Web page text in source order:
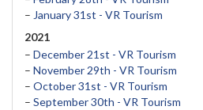
– January 31st - VR Tourism
2021
– December 21st - VR Tourism
– November 29th - VR Tourism
– October 31st - VR Tourism
– September 30th - VR Tourism